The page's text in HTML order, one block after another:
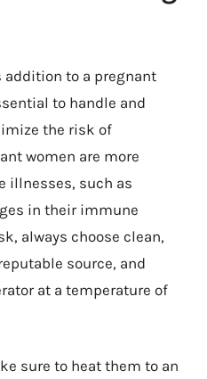
addition to a pregnant
to handle and
the risk of
women are more
illnesses, such as
in their immune
always choose clean,
source, and
at a temperature of
sure to heat them to an